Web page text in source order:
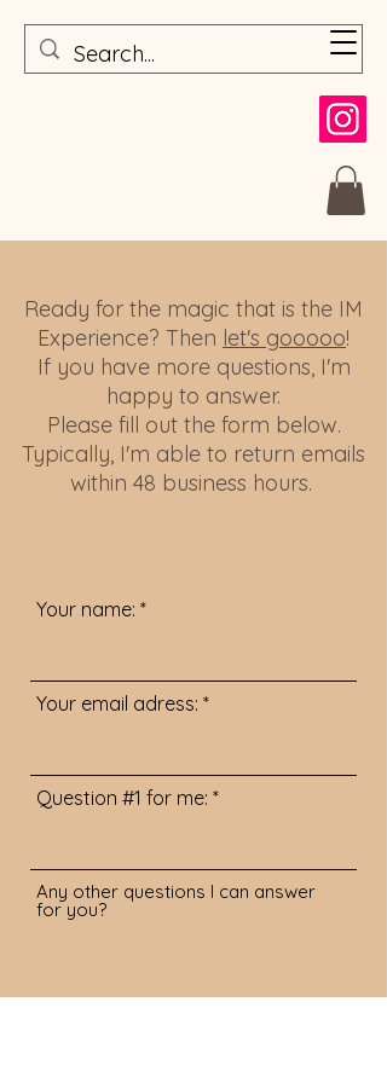
Ready for the magic that is the IM
Experience? Then let's gooooo!
If you have more questions, I'm
happy to answer.
Please fill out the form below.
Typically, I'm able to return emails
within 48 business hours.
Your name:
Your email adress:
Question #1 for me:
Any other questions I can answer
for you?